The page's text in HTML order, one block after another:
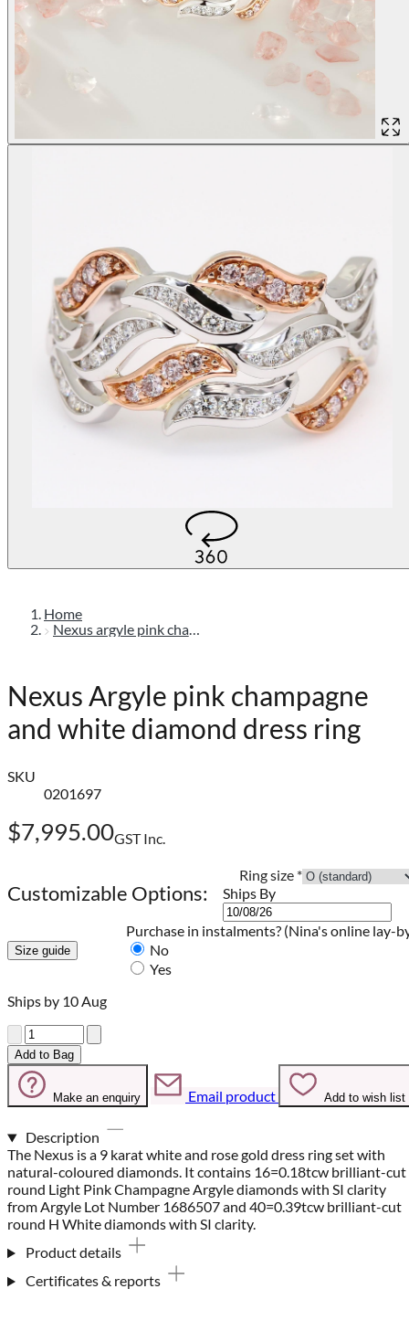
Home
Nexus argyle pink champagne and white diamond dress ring
Nexus Argyle pink champagne
and white diamond dress ring
SKU
0201697
$7,995.00GST Inc.
Customizable Options:
Ring size *
Ships By
Size guide
Purchase in instalments? (Nina's online lay-
No
Yes
Ships by 10 Aug
Quantity
Add to Bag
Make an enquiry Email product Add to wish list
Description
The Nexus is a 9 karat white and rose gold dress ring set with
natural-coloured diamonds. It contains 16=0.18tcw brilliant-cut
round Light Pink Champagne Argyle diamonds with SI clarity
from Argyle Lot Number 1686507 and 40=0.39tcw brilliant-cut
round H White diamonds with SI clarity.
Product details
Certificates & reports